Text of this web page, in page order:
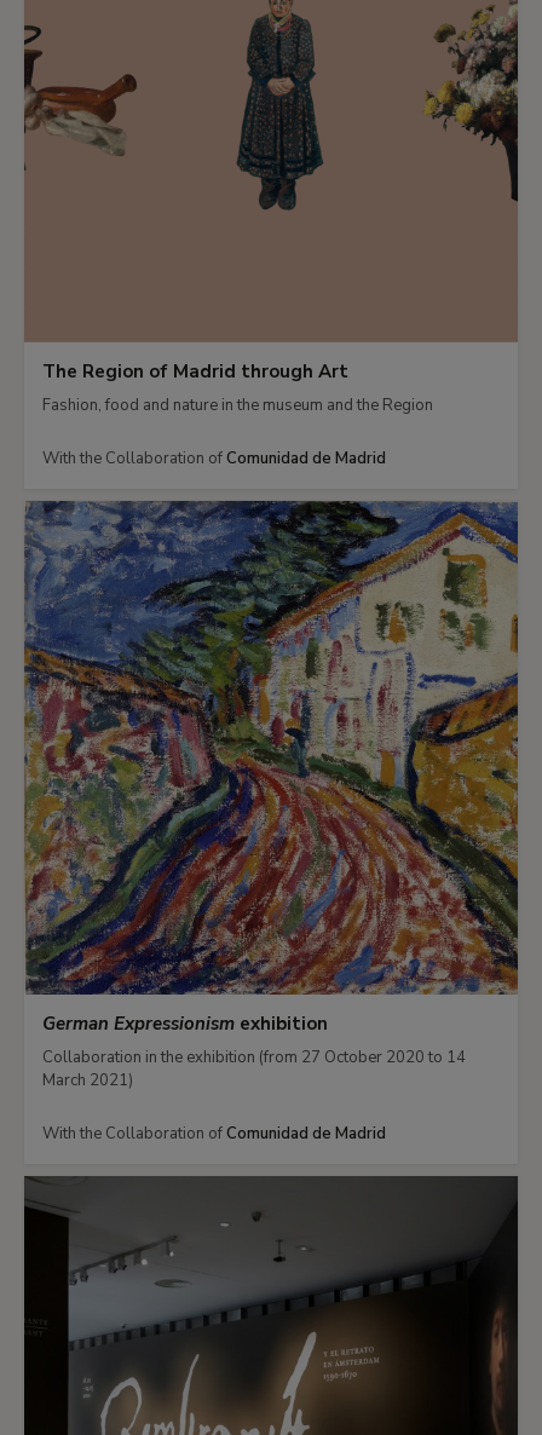
The Region of Madrid through Art
Fashion, food and nature in the museum and the Region
With the Collaboration ofComunidad de Madrid
German Expressionism exhibition
Collaboration in the exhibition (from 27 October 2020 to 14
March 2021)
With the Collaboration ofComunidad de Madrid